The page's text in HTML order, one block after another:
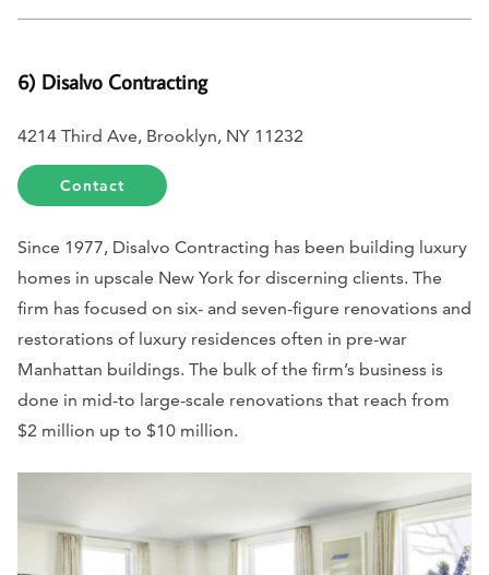
6) Disalvo Contracting
4214 Third Ave, Brooklyn, NY 11232
Contact
Since 1977, Disalvo Contracting has been building luxury
homes in upscale New York for discerning clients. The
firm has focused on six- and seven-figure renovations and
restorations of luxury residences often in pre-war
Manhattan buildings. The bulk of the firm’s business is
done in mid-to large-scale renovations that reach from
$2 million up to $10 million.